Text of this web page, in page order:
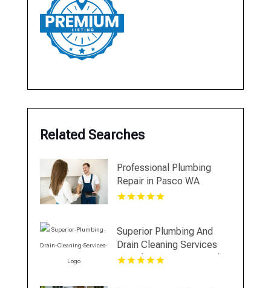
Related Searches
Professional Plumbing
Repair in Pasco WA
Superior Plumbing And
Drain Cleaning Services
Provides Premium Local